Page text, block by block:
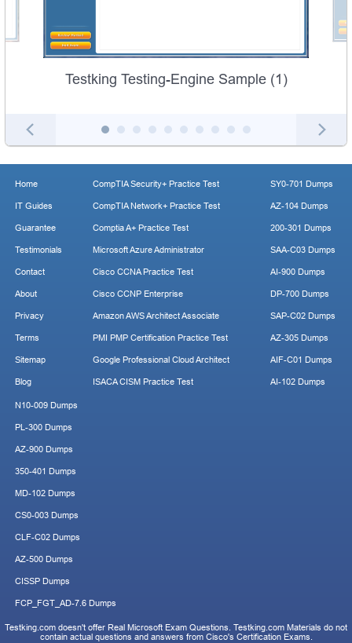
Testking Testing-Engine Sample (1)
Home
IT Guides
Guarantee
Testimonials
Contact
About
Privacy
Terms
Sitemap
Blog
CompTIA Security+ Practice Test
CompTIA Network+ Practice Test
Comptia A+ Practice Test
Microsoft Azure Administrator
Cisco CCNA Practice Test
Cisco CCNP Enterprise
Amazon AWS Architect Associate
PMI PMP Certification Practice Test
Google Professional Cloud Architect
ISACA CISM Practice Test
SY0-701 Dumps
AZ-104 Dumps
200-301 Dumps
SAA-C03 Dumps
AI-900 Dumps
DP-700 Dumps
SAP-C02 Dumps
AZ-305 Dumps
AIF-C01 Dumps
AI-102 Dumps
N10-009 Dumps
PL-300 Dumps
AZ-900 Dumps
350-401 Dumps
MD-102 Dumps
CS0-003 Dumps
CLF-C02 Dumps
AZ-500 Dumps
CISSP Dumps
FCP_FGT_AD-7.6 Dumps
Testking.com doesn't offer Real Microsoft Exam Questions. Testking.com Materials do not
contain actual questions and answers from Cisco's Certification Exams.